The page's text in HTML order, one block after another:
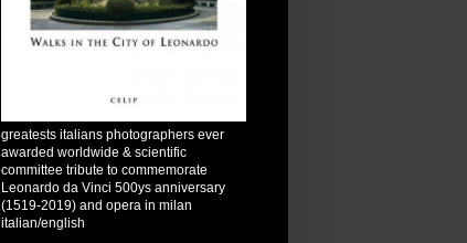
greatests italians photographers ever
awarded worldwide & scientific
committee tribute to commemorate
Leonardo da Vinci 500ys anniversary
(1519-2019) and opera in milan
italian/english